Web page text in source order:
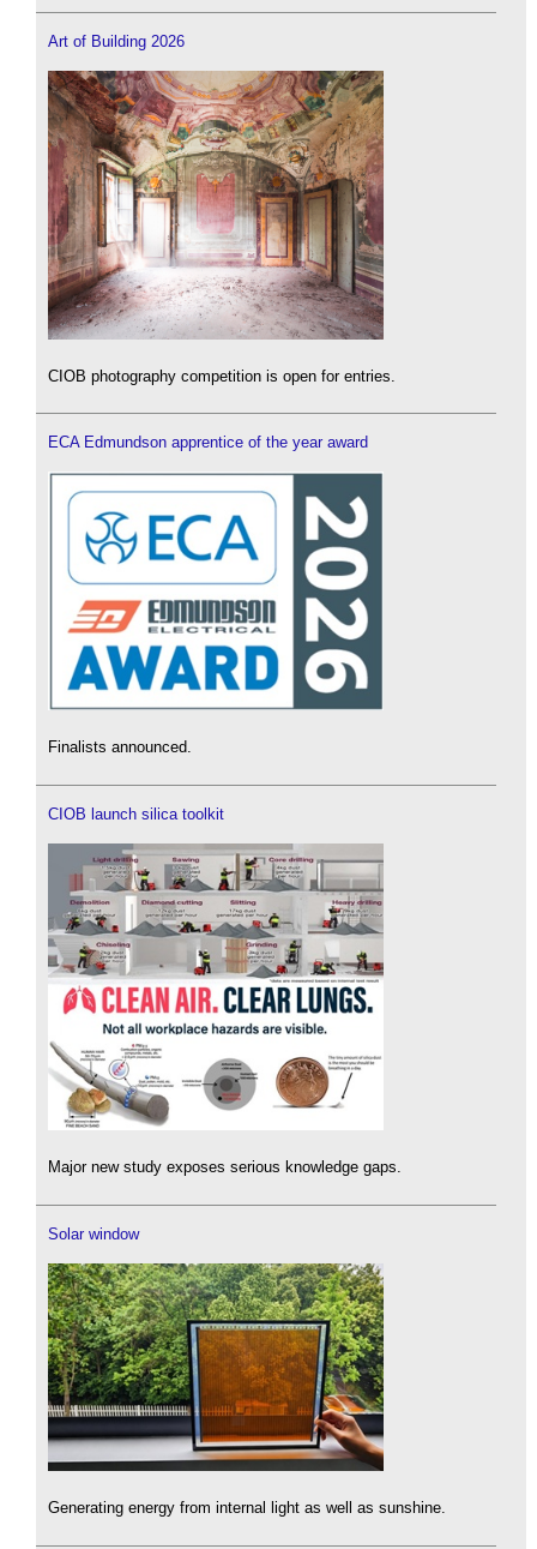
Art of Building 2026
CIOB photography competition is open for entries.
ECA Edmundson apprentice of the year award
Finalists announced.
CIOB launch silica toolkit
Major new study exposes serious knowledge gaps.
Solar window
Generating energy from internal light as well as sunshine.